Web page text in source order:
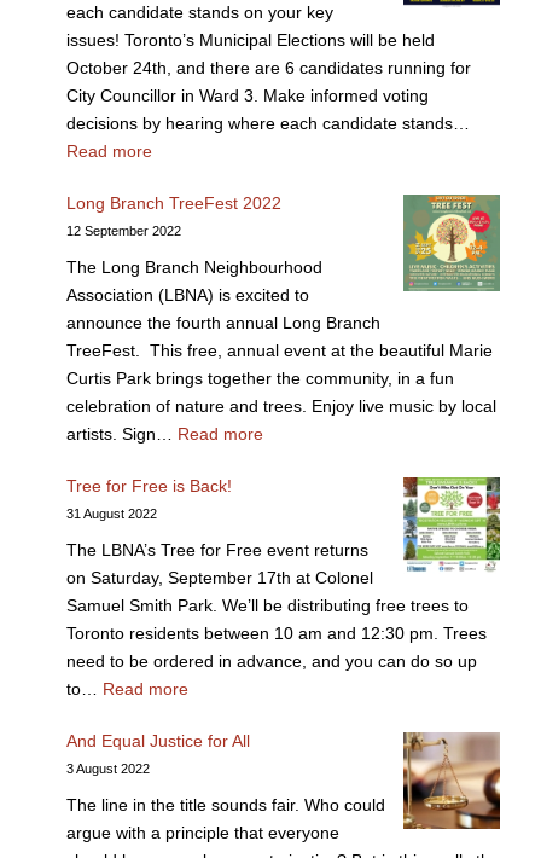
each candidate stands on your key
issues! Toronto’s Municipal Elections will be held
October 24th, and there are 6 candidates running for
City Councillor in Ward 3. Make informed voting
decisions by hearing where each candidate stands…
Read more
Long Branch TreeFest 2022
12 September 2022
The Long Branch Neighbourhood
Association (LBNA) is excited to
announce the fourth annual Long Branch
TreeFest. This free, annual event at the beautiful Marie
Curtis Park brings together the community, in a fun
celebration of nature and trees. Enjoy live music by local
artists. Sign… Read more
Tree for Free is Back!
31 August 2022
The LBNA’s Tree for Free event returns
on Saturday, September 17th at Colonel
Samuel Smith Park. We’ll be distributing free trees to
Toronto residents between 10 am and 12:30 pm. Trees
need to be ordered in advance, and you can do so up
to… Read more
And Equal Justice for All
3 August 2022
The line in the title sounds fair. Who could
argue with a principle that everyone